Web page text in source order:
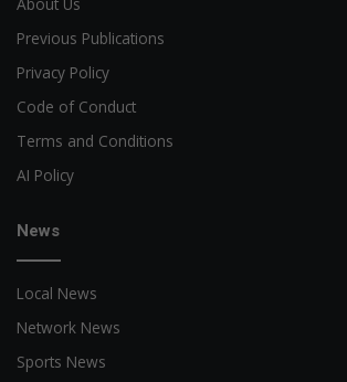
Previous Publications
Privacy Policy
Code of Conduct
Terms and Conditions
AI Policy
News
Local News
Network News
Sports News